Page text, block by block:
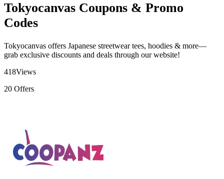
Tokyocanvas Coupons & Promo
Codes
Tokyocanvas offers Japanese streetwear tees, hoodies & more—
grab exclusive discounts and deals through our website!
418Views
20 Offers